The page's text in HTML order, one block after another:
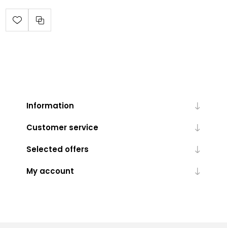
Information
Customer service
Selected offers
My account